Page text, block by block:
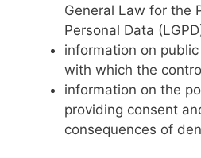
General Law for the
Personal Data
information on
with which the
information on the
providing consent
consequences of